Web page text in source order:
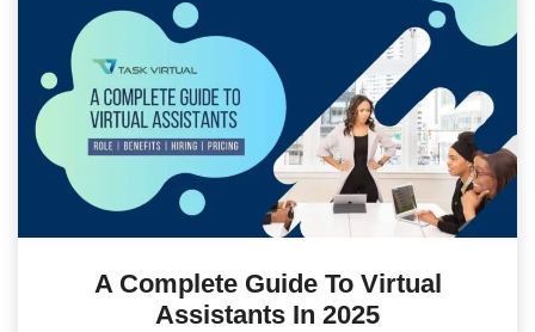
A Complete Guide To Virtual
Assistants In 2025